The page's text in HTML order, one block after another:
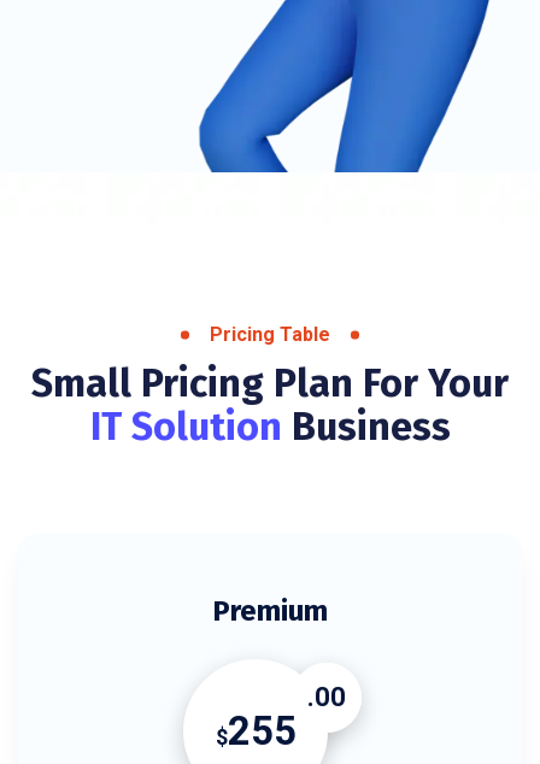
Pricing Table
Small Pricing Plan For Your
IT Solution Business
Premium
$255
.00